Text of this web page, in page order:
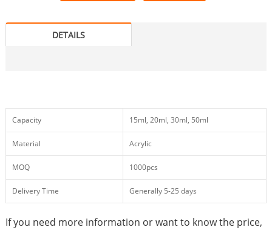
DETAILS
Capacity 15ml, 20ml, 30ml, 50ml
Material Acrylic
MOQ 1000pcs
Delivery Time Generally 5-25 days
If you need more information or want to know the price,